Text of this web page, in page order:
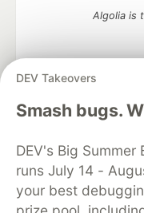
DEV Takeovers
Smash bugs.
DEV's Big
runs July 14 -
your best
Algolia is
DEV Community— A
development
DEV Education
Organization Accounts
Free
Code of Conduct